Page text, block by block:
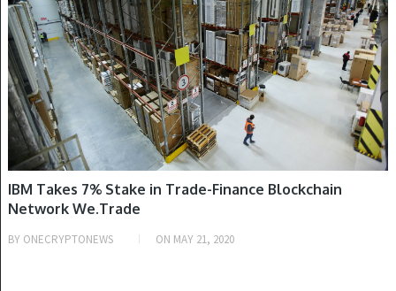
IBM Takes 7% Stake in Trade-Finance Blockchain
Network We.Trade
BY ONECRYPTONEWS ON MAY 21, 2020